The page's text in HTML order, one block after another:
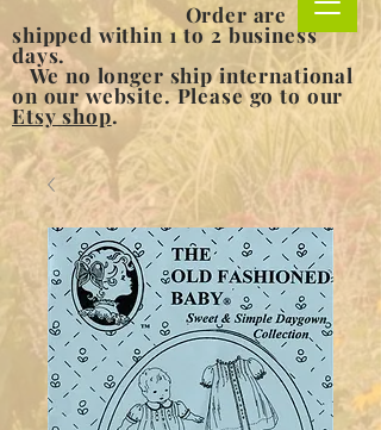
Order are
shipped within 1 to 2 business
days.
We no longer ship international
on our website. Please go to our
Etsy shop.